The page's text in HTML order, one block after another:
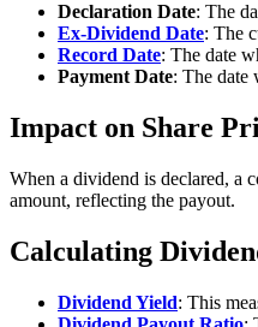
Declaration Date: The
Ex-Dividend Date: The
Record Date: The date
Payment Date: The date
Impact on Share
When a dividend is declared, a
amount, reflecting the payout.
Calculating
Dividend Yield: This